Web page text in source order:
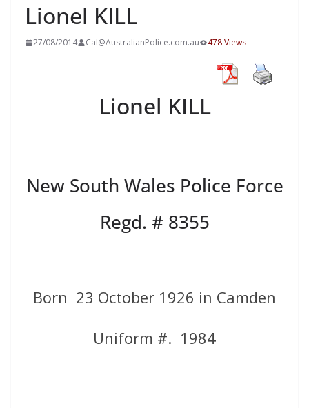
Lionel KILL
27/08/2014 Cal@AustralianPolice.com.au 478 Views
Lionel KILL
New South Wales Police Force
Regd. # 8355
Born 23 October 1926 in Camden
Uniform #. 1984